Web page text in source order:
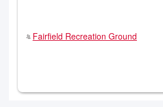
Fairfield Recreation Ground